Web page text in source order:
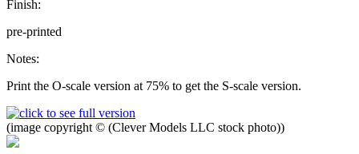
Finish:
pre-printed
Notes:
Print the O-scale version at 75% to get the S-scale version.
(image copyright © (Clever Models LLC stock photo))